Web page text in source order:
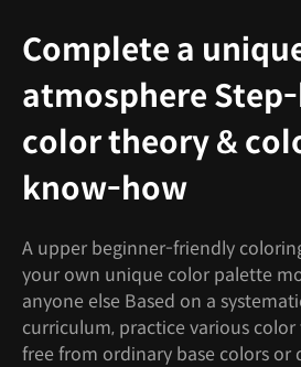
Complete a
atmosphere
color theory &
know-how
A upper beginner-friendly
your own unique color palette
anyone else Based on a
curriculum, practice various
free from ordinary base colors or